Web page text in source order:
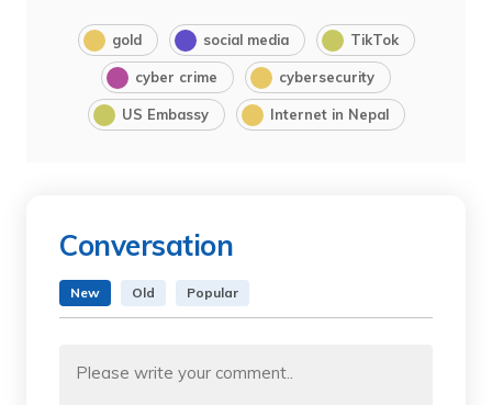
gold social media TikTok
cyber crime cybersecurity
US Embassy Internet in Nepal
Conversation
New Old Popular